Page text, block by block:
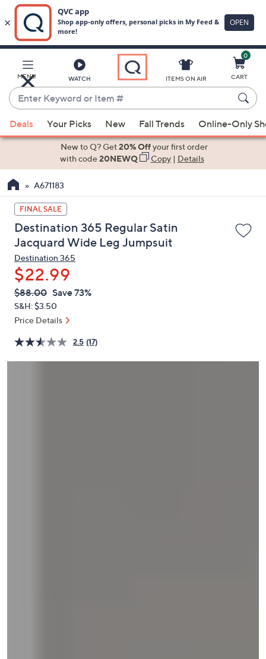
Main
Content
MENU WATCH
Enter
Keyword
or
Item
suggestions
the
up
and
down
arrow
keys
or
swipe
left
and
on
touch
ITEMS ON AIR
0
CART
Deals Your Picks New Fall Trends Online-Only
New to Q? Get20% Offyour first order
with code20NEWQ Copy| Details
A671183
FINAL SALE
Destination 365 Regular Satin
Jacquard Wide Leg Jumpsuit
Destination 365
$22.99
QVC
PRICE:
Deleted
$88.00 Save 73%
S&H: $3.50
Price Details
2.5 (17)